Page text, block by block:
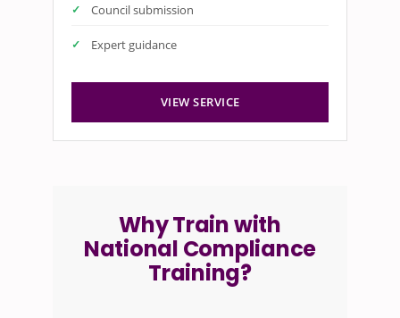
Council submission
Expert guidance
VIEW SERVICE
Why Train with
National Compliance
Training?